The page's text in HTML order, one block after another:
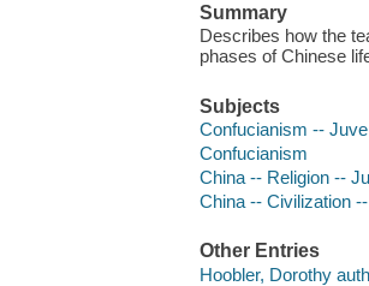
Summary
Describes how the
phases of Chinese
Subjects
Confucianism --
Confucianism
China -- Religion --
China -- Civilization
Other Entries
Hoobler, Dorothy